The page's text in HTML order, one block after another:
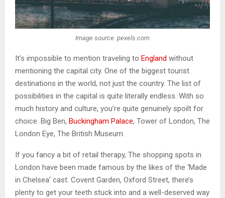
Image source: pexels.com
It’s impossible to mention traveling to England without
mentioning the capital city. One of the biggest tourist
destinations in the world, not just the country. The list of
possibilities in the capital is quite literally endless. With so
much history and culture, you’re quite genuinely spoilt for
choice. Big Ben, Buckingham Palace, Tower of London, The
London Eye, The British Museum.
If you fancy a bit of retail therapy, The shopping spots in
London have been made famous by the likes of the ‘Made
in Chelsea’ cast. Covent Garden, Oxford Street, there’s
plenty to get your teeth stuck into and a well-deserved way